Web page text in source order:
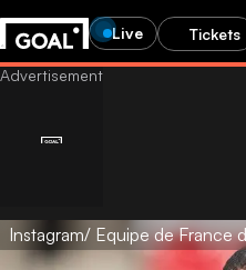
Live Tickets
Instagram/ Equipe de France